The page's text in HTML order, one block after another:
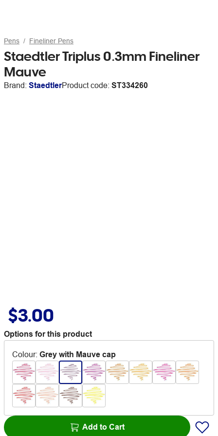
Pens Fineliner Pens
Staedtler Triplus 0.3mm Fineliner
Mauve
Brand: StaedtlerProduct code: ST334260
$3.00
Options for this product
Colour: Grey with Mauve cap
Add to Cart